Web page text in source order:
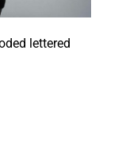
lettered